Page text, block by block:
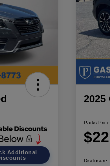
Additional
2025
Parks Price
Disclosure